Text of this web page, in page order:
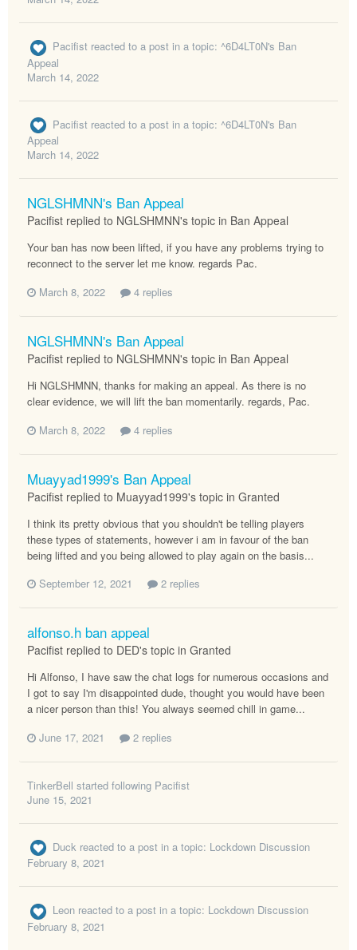
Pacifist reacted to a post in a topic: ^6D4LT0N's Ban
Appeal
March 14, 2022
Pacifist reacted to a post in a topic: ^6D4LT0N's Ban
Appeal
March 14, 2022
NGLSHMNN's Ban Appeal
Pacifist replied to NGLSHMNN's topic in Ban Appeal
Your ban has now been lifted, if you have any problems trying to
reconnect to the server let me know. regards Pac.
March 8, 2022
4 replies
NGLSHMNN's Ban Appeal
Pacifist replied to NGLSHMNN's topic in Ban Appeal
Hi NGLSHMNN, thanks for making an appeal. As there is no
clear evidence, we will lift the ban momentarily. regards, Pac.
March 8, 2022
4 replies
Muayyad1999's Ban Appeal
Pacifist replied to Muayyad1999's topic in Granted
I think its pretty obvious that you shouldn't be telling players
these types of statements, however i am in favour of the ban
being lifted and you being allowed to play again on the basis...
September 12, 2021
2 replies
alfonso.h ban appeal
Pacifist replied to DED's topic in Granted
Hi Alfonso, I have saw the chat logs for numerous occasions and
I got to say I'm disappointed dude, thought you would have been
a nicer person than this! You always seemed chill in game...
June 17, 2021
2 replies
TinkerBell started following Pacifist
June 15, 2021
Duck reacted to a post in a topic: Lockdown Discussion
February 8, 2021
Leon reacted to a post in a topic: Lockdown Discussion
February 8, 2021